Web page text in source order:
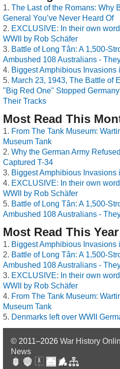
The Last of the Romans: Why
General You’ve Never Heard Of
EXCLUSIVE: In their own
WWII by Rob Schäfer
Battle of Long Tân: A 1,500-
Ambushed 108 Australians -
Biggest Amphibious Invasions
March 23, 1943, The Battle of
"Big Red One" Stopped
Their Tracks
Most Read This
From The Tank Museum:
Museum Tank
Why the German Army
Captured T-34
Biggest Amphibious Invasions
EXCLUSIVE: In their own
WWII by Rob Schäfer
Battle of Long Tân: A 1,500-
Ambushed 108 Australians -
Most Read This Year
Biggest Amphibious Invasions
Battle of Long Tân: A 1,500-
Ambushed 108 Australians -
EXCLUSIVE: In their own
WWII by Rob Schäfer
From The Tank Museum:
Museum Tank
Denmarks left over WWII
© 2011–2026 War History
News